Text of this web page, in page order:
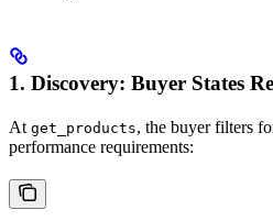
1. Discovery: Buyer States
At get_products, the buyer filters
performance requirements: